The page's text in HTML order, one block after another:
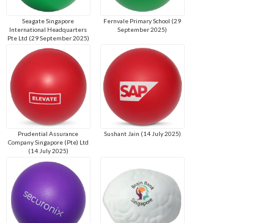
Seagate Singapore
International Headquarters
Pte Ltd (29 September 2025)
Fernvale Primary School (29
September 2025)
Prudential Assurance
Company Singapore (Pte) Ltd
(14 July 2025)
Sushant Jain (14 July 2025)